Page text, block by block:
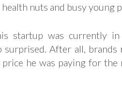
nuts and busy young
startup was currently
After all, brands
he was paying for